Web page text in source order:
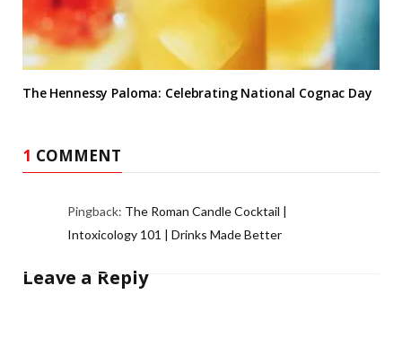
The Hennessy Paloma: Celebrating National Cognac Day
1 COMMENT
Pingback: The Roman Candle Cocktail |
Intoxicology 101 | Drinks Made Better
Leave a Reply